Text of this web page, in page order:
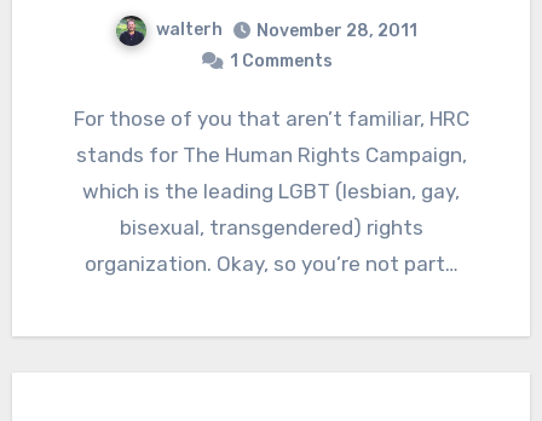
walterh
November 28, 2011
1 Comments
For those of you that aren’t familiar, HRC
stands for The Human Rights Campaign,
which is the leading LGBT (lesbian, gay,
bisexual, transgendered) rights
organization. Okay, so you’re not part…